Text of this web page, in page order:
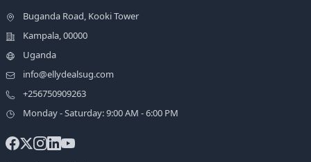
Buganda Road, Kooki Tower
Kampala, 00000
Uganda
info@ellydealsug.com
+256750909263
Monday - Saturday: 9:00 AM - 6:00 PM